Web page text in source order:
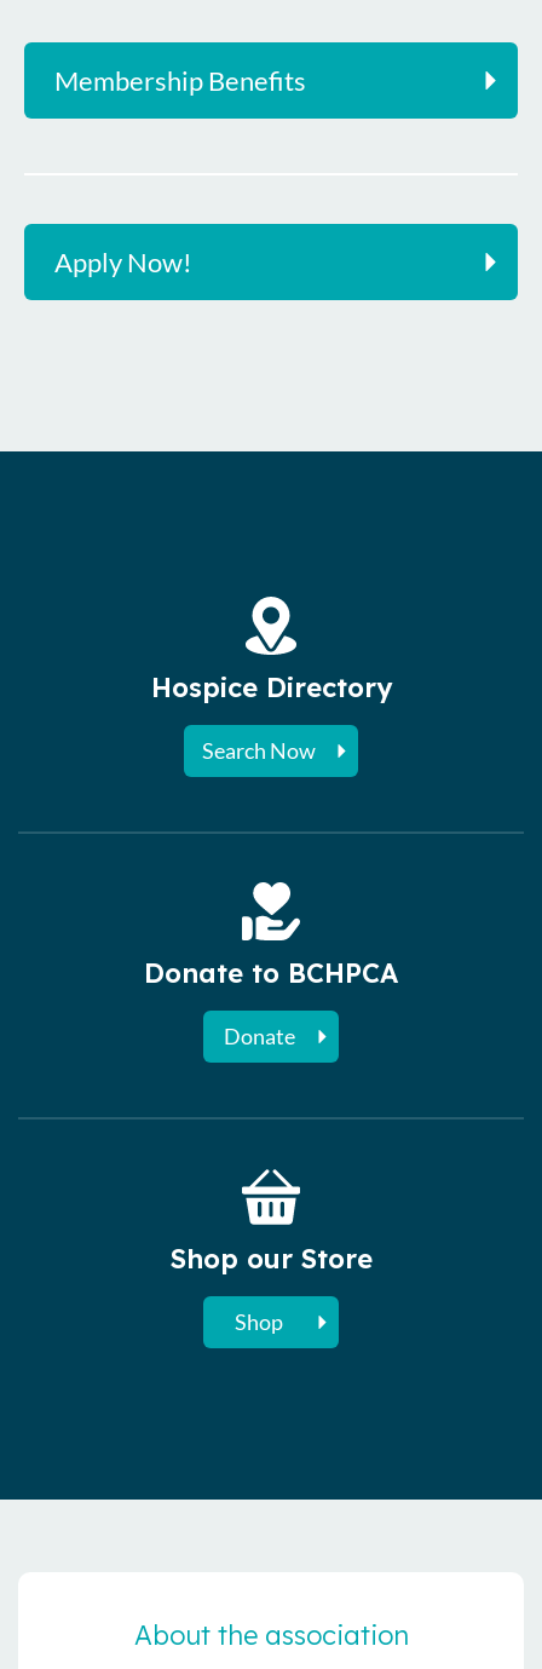
Membership Benefits
Apply Now!
Hospice Directory
Search Now
Donate to BCHPCA
Donate
Shop our Store
Shop
About the association